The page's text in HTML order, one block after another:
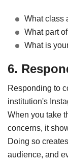
What class
What part
What is
6.
Responding to
institution's
When you take
concerns, it
Doing so
audience, and